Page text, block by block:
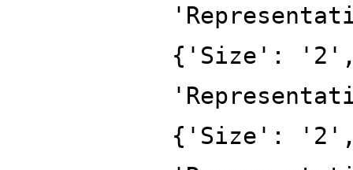
{'Size':
{'Size':